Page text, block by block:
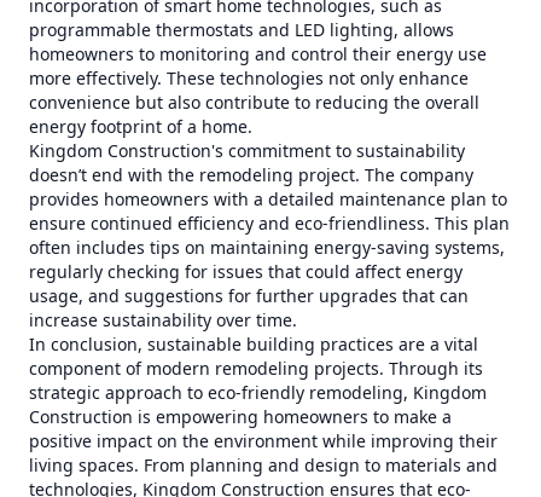
incorporation of smart home technologies, such as
programmable thermostats and LED lighting, allows
homeowners to monitoring and control their energy use
more effectively. These technologies not only enhance
convenience but also contribute to reducing the overall
energy footprint of a home.
Kingdom Construction's commitment to sustainability
doesn’t end with the remodeling project. The company
provides homeowners with a detailed maintenance plan to
ensure continued efficiency and eco-friendliness. This plan
often includes tips on maintaining energy-saving systems,
regularly checking for issues that could affect energy
usage, and suggestions for further upgrades that can
increase sustainability over time.
In conclusion, sustainable building practices are a vital
component of modern remodeling projects. Through its
strategic approach to eco-friendly remodeling, Kingdom
Construction is empowering homeowners to make a
positive impact on the environment while improving their
living spaces. From planning and design to materials and
technologies, Kingdom Construction ensures that eco-